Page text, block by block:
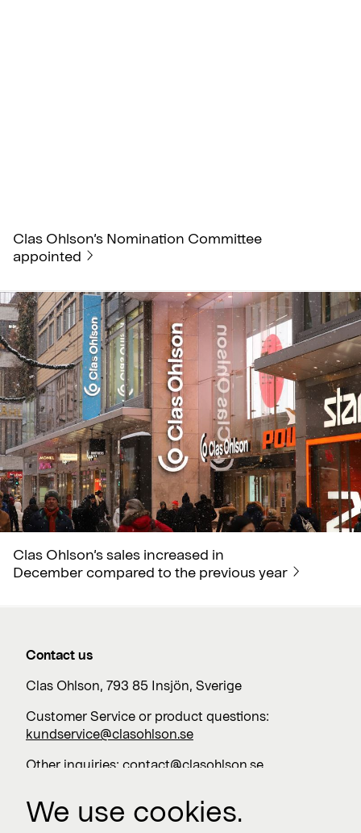
Clas Ohlson’s Nomination Committee
appointed
Clas Ohlson’s sales increased in
December compared to the previous year
Contact us
Clas Ohlson, 793 85 Insjön, Sverige
Customer Service or product questions:
kundservice@clasohlson.se
Other inquiries: contact@clasohlson.se
We use cookies.